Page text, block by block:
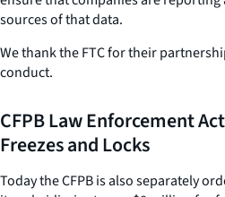
sources of that data.
We thank the FTC for their
conduct.
CFPB Law Enforcement
Freezes and Locks
Today the CFPB is also separately